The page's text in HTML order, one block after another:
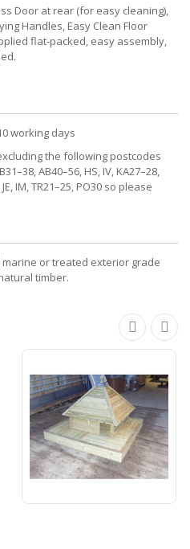
Door at rear (for easy cleaning),
Handles, Easy Clean Floor
flat-packed, easy assembly,
working days
the following postcodes
AB40–56, HS, IV, KA27–28,
IM, TR21–25, PO30 so please
or treated exterior grade
timber.